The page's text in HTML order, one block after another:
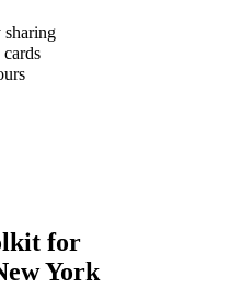
sharing
for
York